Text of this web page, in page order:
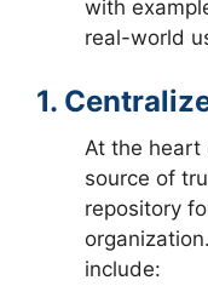
with
real-world
1.
At the heart
source of
repository
include: